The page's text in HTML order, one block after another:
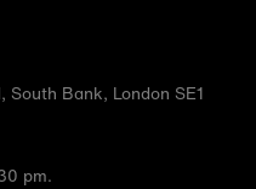
Bank, London SE1
pm.